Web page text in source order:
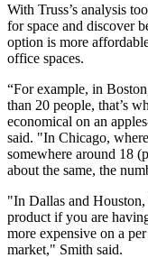
With Truss’s analysis
for space and discover
option is more
office spaces.
“For example, in
than 20 people, that’s
economical on an
said. "In Chicago,
somewhere around 18
about the same, the
"In Dallas and
product if you are
more expensive on a
market," Smith said.